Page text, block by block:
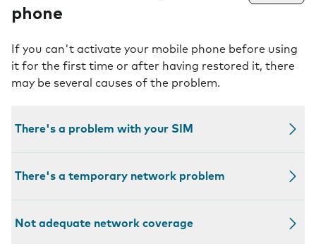
phone
If you can't activate your mobile phone before using
it for the first time or after having restored it, there
may be several causes of the problem.
There's a problem with your SIM
There's a temporary network problem
Not adequate network coverage